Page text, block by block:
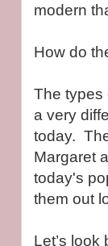
modern
How do
The types
a very
today.
Margaret
today's
them out
Let’s